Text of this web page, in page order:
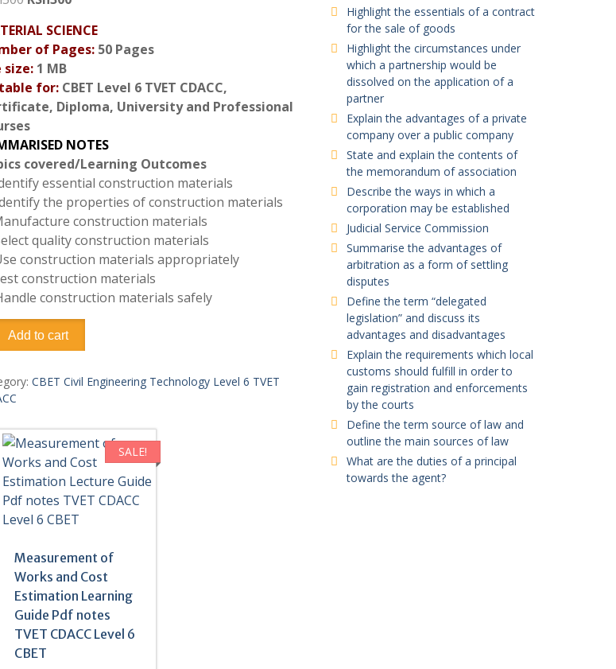
was:
KSh500.
is:
KSh300.
SCIENCE
of Pages:50 Pages
size:1 MB
for:CBET Level 6 TVET CDACC,
Diploma, University and Professional
NOTES
covered/Learning Outcomes
essential construction materials
the properties of construction materials
construction materials
quality construction materials
construction materials appropriately
construction materials
construction materials safely
Add to cart
CBET Civil Engineering Technology Level 6 TVET
SALE!
Measurement of
Works and Cost
Estimation Learning
Guide Pdf notes
TVET CDACC Level 6
CBET
Highlight the essentials of a contract
for the sale of goods
Highlight the circumstances under
which a partnership would be
dissolved on the application of a
partner
Explain the advantages of a private
company over a public company
State and explain the contents of
the memorandum of association
Describe the ways in which a
corporation may be established
Judicial Service Commission
Summarise the advantages of
arbitration as a form of settling
disputes
Define the term “delegated
legislation” and discuss its
advantages and disadvantages
Explain the requirements which local
customs should fulfill in order to
gain registration and enforcements
by the courts
Define the term source of law and
outline the main sources of law
What are the duties of a principal
towards the agent?